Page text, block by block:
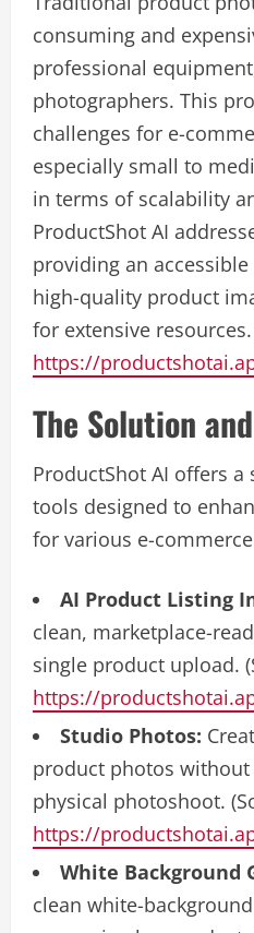
consuming and
professional
photographers. This
challenges for e-
especially small to
in terms of scalability
ProductShot AI
providing an
high-quality product
for extensive
https://
The Solution
ProductShot AI offers
tools designed to
for various e-
AI Product Listing
clean, marketplace-
single product upload.
https://
Studio Photos:
product photos without
physical photoshoot.
https://
White Background
clean white-